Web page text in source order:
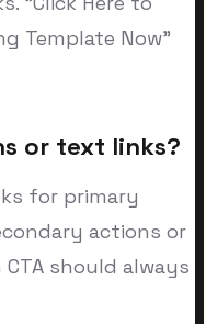
Template Now"
or text links?
for primary
actions or
should always